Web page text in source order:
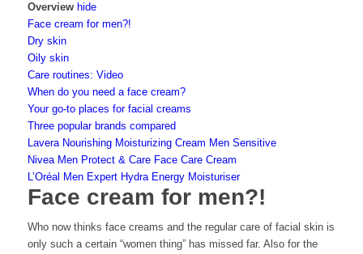
Overview hide
Face cream for men?!
Dry skin
Oily skin
Care routines: Video
When do you need a face cream?
Your go-to places for facial creams
Three popular brands compared
Lavera Nourishing Moisturizing Cream Men Sensitive
Nivea Men Protect & Care Face Care Cream
L’Oréal Men Expert Hydra Energy Moisturiser
Face cream for men?!
Who now thinks face creams and the regular care of facial skin is
only such a certain “women thing” has missed far. Also for the